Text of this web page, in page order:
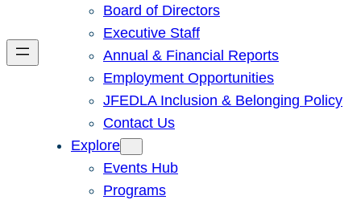
Board of Directors
Executive Staff
Annual & Financial Reports
Employment Opportunities
JFEDLA Inclusion & Belonging Policy
Contact Us
Explore
Events Hub
Programs